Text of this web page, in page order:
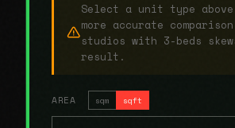
Select a unit type
more accurate
studios with 3-beds
result.
AREA sqm sqft